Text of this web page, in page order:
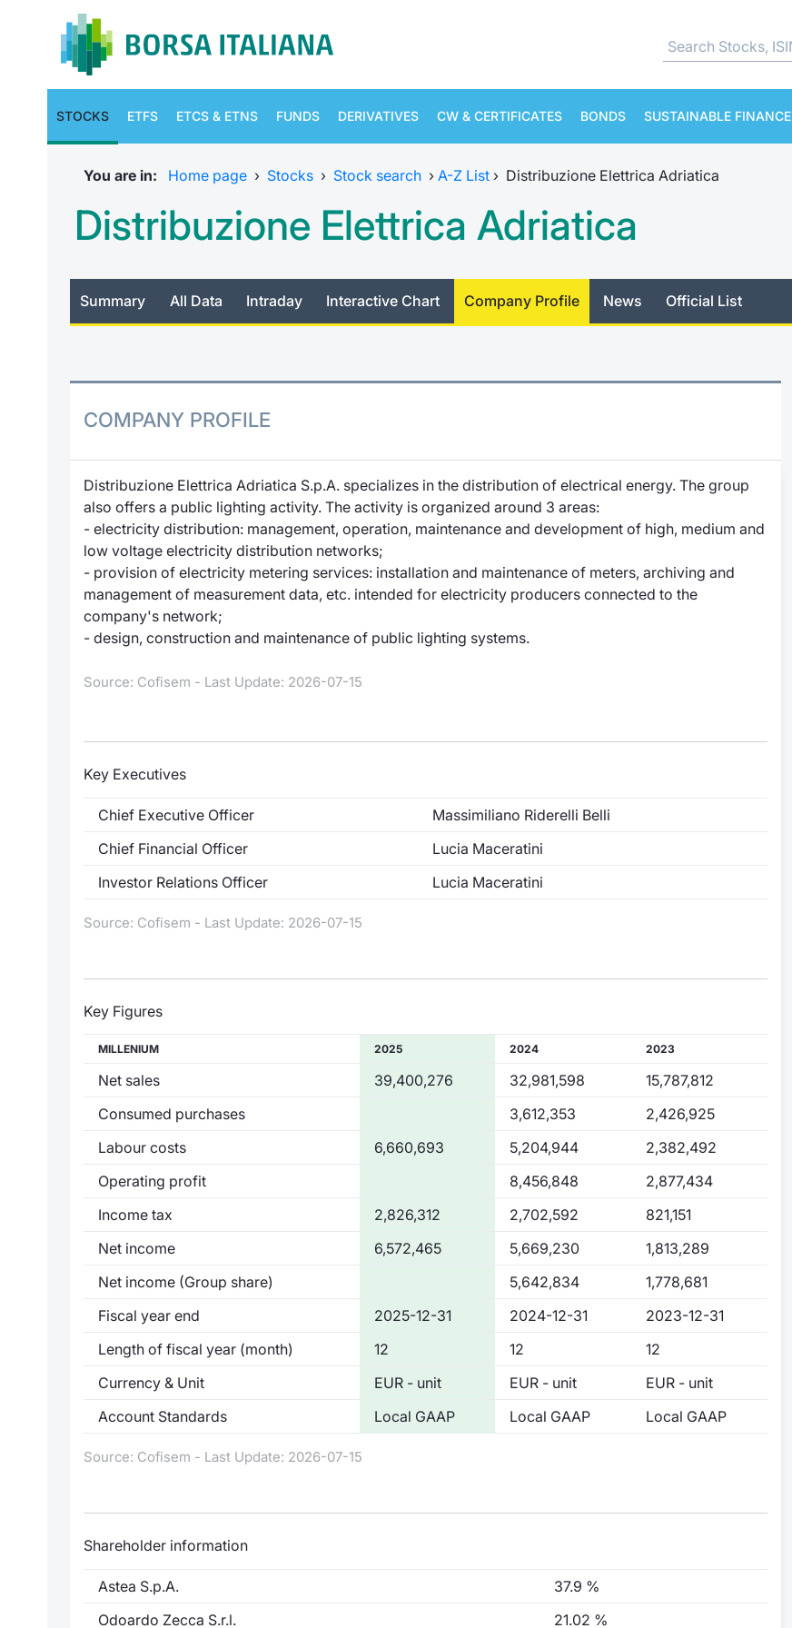
STOCKS ETFS ETCS & ETNS FUNDS DERIVATIVES CW & CERTIFICATES BONDS SUSTAINABLE FINANCE
You are in: Home page › Stocks › Stock search › A-Z List › Distribuzione Elettrica Adriatica
Distribuzione Elettrica Adriatica
Summary All Data Intraday Interactive Chart Company Profile News Official List
COMPANY PROFILE
Distribuzione Elettrica Adriatica S.p.A. specializes in the distribution of electrical energy. The group
also offers a public lighting activity. The activity is organized around 3 areas:
- electricity distribution: management, operation, maintenance and development of high, medium and
low voltage electricity distribution networks;
- provision of electricity metering services: installation and maintenance of meters, archiving and
management of measurement data, etc. intended for electricity producers connected to the
company's network;
- design, construction and maintenance of public lighting systems.
Source: Cofisem - Last Update: 2026-07-15
Key Executives
Chief Executive Officer
Massimiliano Riderelli Belli
Chief Financial Officer
Lucia Maceratini
Investor Relations Officer
Lucia Maceratini
Source: Cofisem - Last Update: 2026-07-15
Key Figures
MILLENIUM 2025 2024 2023
Net sales 39,400,276 32,981,598
15,787,812
Consumed purchases
3,612,353
2,426,925
Labour costs
6,660,693 5,204,944
2,382,492
Operating profit
8,456,848
2,877,434
Income tax
2,826,312 2,702,592
821,151
Net income
6,572,465 5,669,230
1,813,289
Net income (Group share)
5,642,834
1,778,681
Fiscal year end
2025-12-31 2024-12-31
2023-12-31
Length of fiscal year (month)
12 12
12
Currency & Unit
EUR - unit EUR - unit
EUR - unit
Account Standards
Local GAAP Local GAAP Local GAAP
Source: Cofisem - Last Update: 2026-07-15
Shareholder information
Astea S.p.A.
37.9 %
Odoardo Zecca S.r.l.
21.02 %